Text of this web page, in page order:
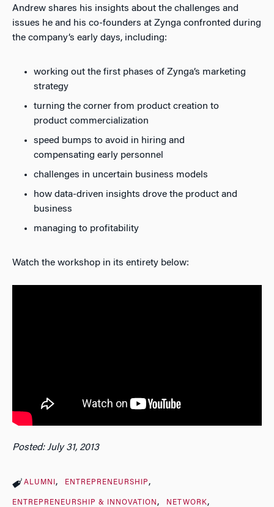
Andrew shares his insights about the challenges and
issues he and his co-founders at Zynga confronted during
the company’s early days, including:
working out the first phases of Zynga’s marketing
strategy
turning the corner from product creation to
product commercialization
speed bumps to avoid in hiring and
compensating early personnel
challenges in uncertain business models
how data-driven insights drove the product and
business
managing to profitability
Watch the workshop in its entirety below:
Posted: July 31, 2013
ALUMNI ENTREPRENEURSHIP
ENTREPRENEURSHIP & INNOVATION NETWORK